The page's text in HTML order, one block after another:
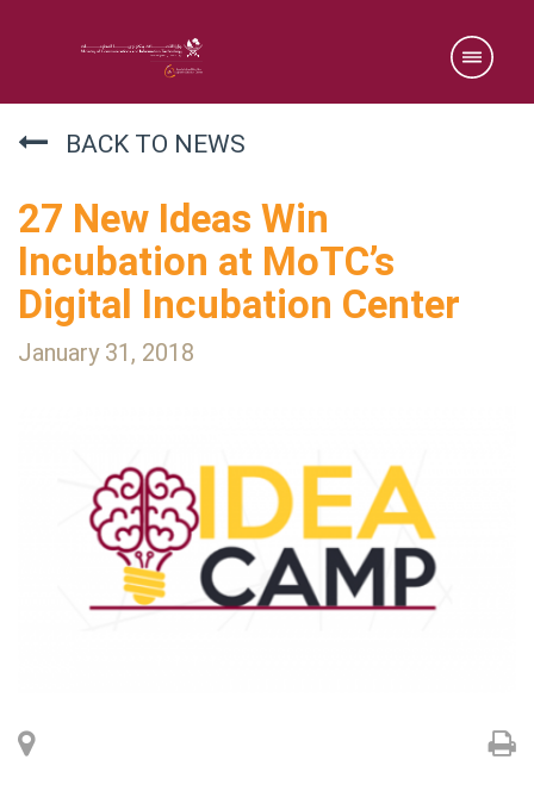
BACK TO NEWS
27 New Ideas Win
Incubation at MoTC’s
Digital Incubation Center
January 31, 2018